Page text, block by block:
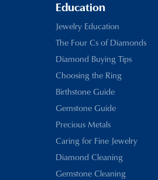
Education
Jewelry Education
The Four Cs of Diamonds
Diamond Buying Tips
Choosing the Ring
Birthstone Guide
Gemstone Guide
Precious Metals
Caring for Fine Jewelry
Diamond Cleaning
Gemstone Cleaning